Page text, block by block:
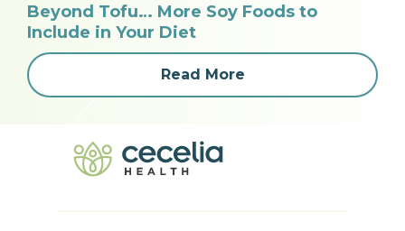
Beyond Tofu… More Soy Foods to
Include in Your Diet
Read More